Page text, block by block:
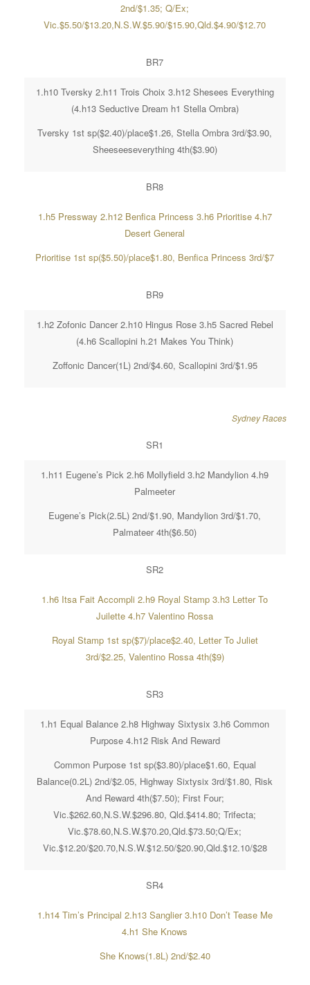
2nd/$1.35; Q/Ex;
Vic.$5.50/$13.20,N.S.W.$5.90/$15.90,Qld.$4.90/$12.70
BR7
1.h10 Tversky 2.h11 Trois Choix 3.h12 Shesees Everything
(4.h13 Seductive Dream h1 Stella Ombra)
Tversky 1st sp($2.40)/place$1.26, Stella Ombra 3rd/$3.90,
Sheeseeseverything 4th($3.90)
BR8
1.h5 Pressway 2.h12 Benfica Princess 3.h6 Prioritise 4.h7
Desert General
Prioritise 1st sp($5.50)/place$1.80, Benfica Princess 3rd/$7
BR9
1.h2 Zofonic Dancer 2.h10 Hingus Rose 3.h5 Sacred Rebel
(4.h6 Scallopini h.21 Makes You Think)
Zoffonic Dancer(1L) 2nd/$4.60, Scallopini 3rd/$1.95
Sydney Races
SR1
1.h11 Eugene’s Pick 2.h6 Mollyfield 3.h2 Mandylion 4.h9
Palmeeter
Eugene’s Pick(2.5L) 2nd/$1.90, Mandylion 3rd/$1.70,
Palmateer 4th($6.50)
SR2
1.h6 Itsa Fait Accompli 2.h9 Royal Stamp 3.h3 Letter To
Juilette 4.h7 Valentino Rossa
Royal Stamp 1st sp($7)/place$2.40, Letter To Juliet
3rd/$2.25, Valentino Rossa 4th($9)
SR3
1.h1 Equal Balance 2.h8 Highway Sixtysix 3.h6 Common
Purpose 4.h12 Risk And Reward
Common Purpose 1st sp($3.80)/place$1.60, Equal
Balance(0.2L) 2nd/$2.05, Highway Sixtysix 3rd/$1.80, Risk
And Reward 4th($7.50); First Four;
Vic.$262.60,N.S.W.$296.80, Qld.$414.80; Trifecta;
Vic.$78.60,N.S.W.$70.20,Qld.$73.50;Q/Ex;
Vic.$12.20/$20.70,N.S.W.$12.50/$20.90,Qld.$12.10/$28
SR4
1.h14 Tim’s Principal 2.h13 Sanglier 3.h10 Don’t Tease Me
4.h1 She Knows
She Knows(1.8L) 2nd/$2.40